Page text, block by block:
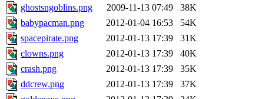
ghostsngoblins.png
2009-11-13 07:49
38K
babypacman.png
2012-01-04 16:53
54K
spacepirate.png
2012-01-13 17:39
31K
clowns.png
2012-01-13 17:39
40K
crash.png
2012-01-13 17:39
35K
ddcrew.png
2012-01-13 17:39
37K